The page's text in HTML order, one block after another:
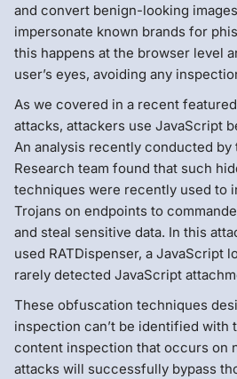
and convert benign-looking
impersonate known brands for
this happens at the browser level
user’s eyes, avoiding any
As we covered in a recent
attacks, attackers use JavaScript
An analysis recently conducted by
Research team found that such
techniques were recently used to
Trojans on endpoints to
and steal sensitive data. In this
used RATDispenser, a JavaScript
rarely detected JavaScript
These obfuscation techniques
inspection can’t be identified with
content inspection that occurs on
attacks will successfully bypass